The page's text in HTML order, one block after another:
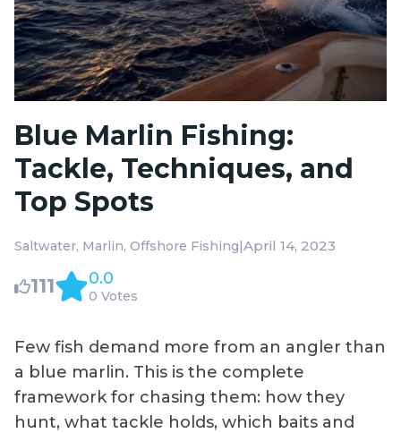
Blue Marlin Fishing:
Tackle, Techniques, and
Top Spots
Saltwater Marlin Offshore Fishing|April 14, 2023
111 0.0
0 Votes
Few fish demand more from an angler than
a blue marlin. This is the complete
framework for chasing them: how they
hunt, what tackle holds, which baits and